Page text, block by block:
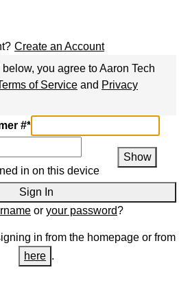
Create an Account
you agree toAaron Tech
of Service and Privacy
#*
Show
in on this device
Sign In
or your password?
in from the homepage or from
here .